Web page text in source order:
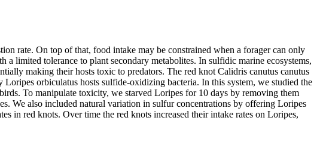
rate. On top of that, food intake may be constrained when a forager can only
limited tolerance to plant secondary metabolites. In sulfidic marine ecosystems,
making their hosts toxic to predators. The red knot Calidris canutus canutus
orbiculatus hosts sulfide-oxidizing bacteria. In this system, we studied the
To manipulate toxicity, we starved Loripes for 10 days by removing them
We also included natural variation in sulfur concentrations by offering Loripes
in red knots. Over time the red knots increased their intake rates on Loripes,